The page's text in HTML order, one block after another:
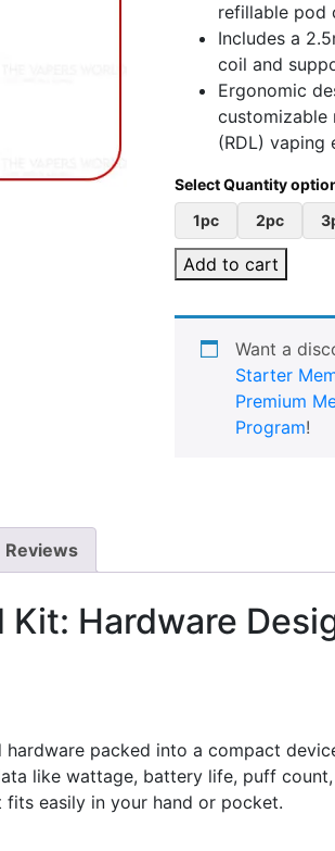
refillable pod
Includes a
coil and
Ergonomic
(RDL) vaping
1pc 2pc
Add to cart
Want a
Starter
Premium
Program!
Reviews
Kit: Hardware
packed into a compact
like wattage, battery life, puff
easily in your hand or pocket.